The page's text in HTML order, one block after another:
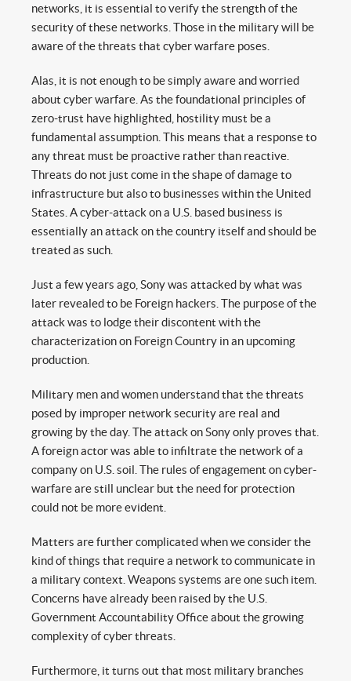
networks, it is essential to verify the strength of the
security of these networks. Those in the military will be
aware of the threats that cyber warfare poses.
Alas, it is not enough to be simply aware and worried
about cyber warfare. As the foundational principles of
zero-trust have highlighted, hostility must be a
fundamental assumption. This means that a response to
any threat must be proactive rather than reactive.
Threats do not just come in the shape of damage to
infrastructure but also to businesses within the United
States. A cyber-attack on a U.S. based business is
essentially an attack on the country itself and should be
treated as such.
Just a few years ago, Sony was attacked by what was
later revealed to be Foreign hackers. The purpose of the
attack was to lodge their discontent with the
characterization on Foreign Country in an upcoming
production.
Military men and women understand that the threats
posed by improper network security are real and
growing by the day. The attack on Sony only proves that.
A foreign actor was able to infiltrate the network of a
company on U.S. soil. The rules of engagement on cyber-
warfare are still unclear but the need for protection
could not be more evident.
Matters are further complicated when we consider the
kind of things that require a network to communicate in
a military context. Weapons systems are one such item.
Concerns have already been raised by the U.S.
Government Accountability Office about the growing
complexity of cyber threats.
Furthermore, it turns out that most military branches